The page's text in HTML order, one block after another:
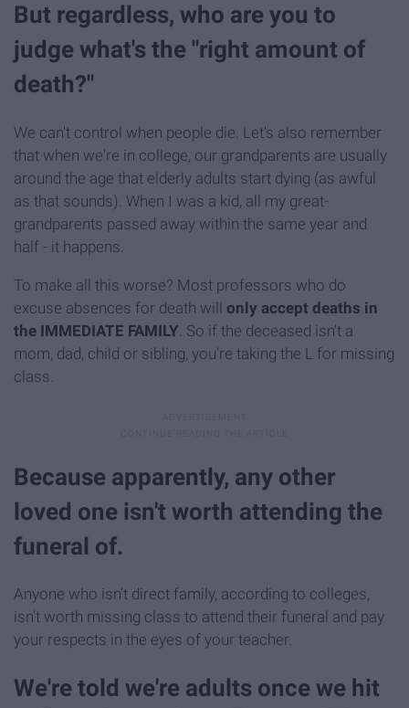
But regardless, who are you to
judge what's the "right amount of
death?"
We can't control when people die. Let's also remember
that when we're in college, our grandparents are usually
around the age that elderly adults start dying (as awful
as that sounds). When I was a kid, all my great-
grandparents passed away within the same year and
half - it happens.
To make all this worse? Most professors who do
excuse absences for death will only accept deaths in
the IMMEDIATE FAMILY . So if the deceased isn't a
mom, dad, child or sibling, you're taking the L for missing
class.
Because apparently, any other
loved one isn't worth attending the
funeral of.
Anyone who isn't direct family, according to colleges,
isn't worth missing class to attend their funeral and pay
your respects in the eyes of your teacher.
We're told we're adults once we hit